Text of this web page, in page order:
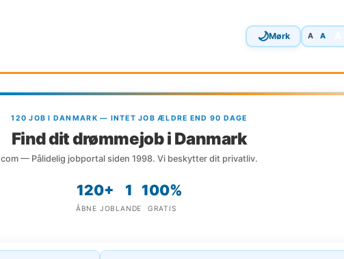
🌙Mørk A A
120 JOB I DANMARK — INTET JOB ÆLDRE END 90 DAGE
Find dit drømmejob i Danmark
com — Pålidelig jobportal siden 1998. Vi beskytter dit privatliv.
120+
ÅBNE JOB
1
LANDE
100%
GRATIS